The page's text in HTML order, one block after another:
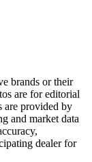
brands or their
are for editorial
are provided by
and market data
dealer for